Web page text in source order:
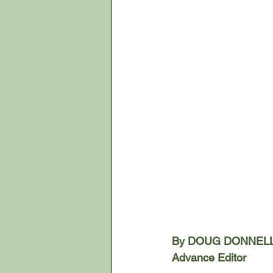
By DOUG
Advance Editor